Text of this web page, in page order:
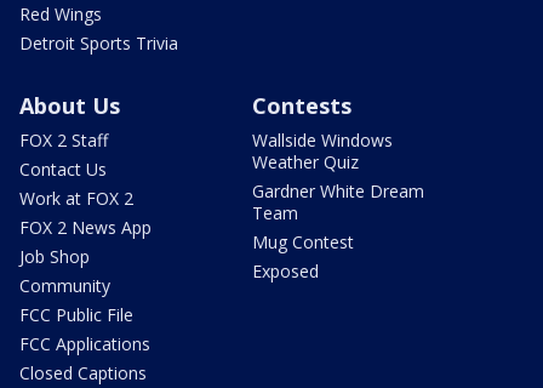
Red Wings
Detroit Sports Trivia
About Us
FOX 2 Staff
Contact Us
Work at FOX 2
FOX 2 News App
Job Shop
Community
FCC Public File
FCC Applications
Closed Captions
Contests
Wallside Windows
Weather Quiz
Gardner White Dream
Team
Mug Contest
Exposed